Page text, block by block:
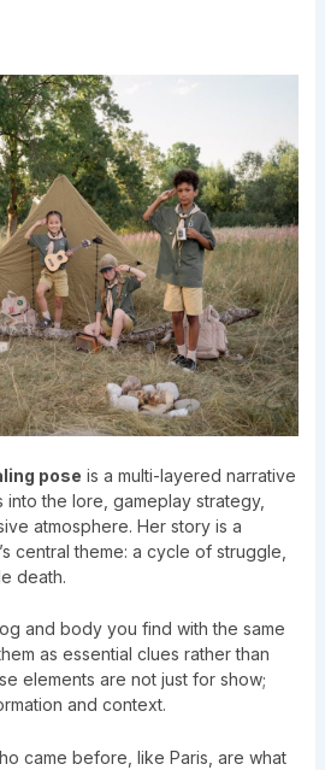
pose is a multi-layered narrative
the lore, gameplay strategy,
atmosphere. Her story is a
central theme: a cycle of struggle,
death.
and body you find with the same
as essential clues rather than
elements are not just for show;
and context.
came before, like Paris, are what